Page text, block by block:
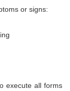
or signs:
execute all forms